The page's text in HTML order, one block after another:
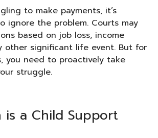
to make payments, it’s
ignore the problem. Courts may
based on job loss, income
other significant life event. But for
you need to proactively take
struggle.
is a Child Support